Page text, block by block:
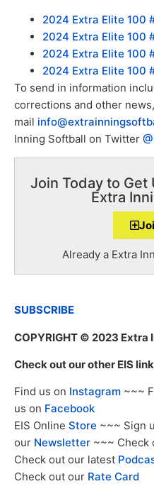
2024 Extra Elite 100
2024 Extra Elite 100
2024 Extra Elite 100
2024 Extra Elite 100
To send in information
corrections and other
mail
Inning Softball on Twitter
Join Today to
Extra
Already a Extra
SUBSCRIBE
COPYRIGHT © 2023 Extra
Check out our other EIS
Find us on Instagram ~~~
us on Facebook
EIS Online Store ~~~ Sign
our Newsletter ~~~ Check
Check out our latest
Check out our Rate Card